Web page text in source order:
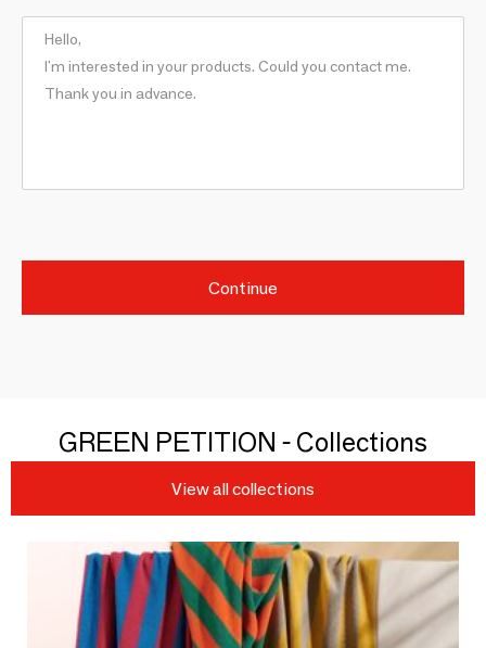
Continue
GREEN PETITION - Collections
View all collections